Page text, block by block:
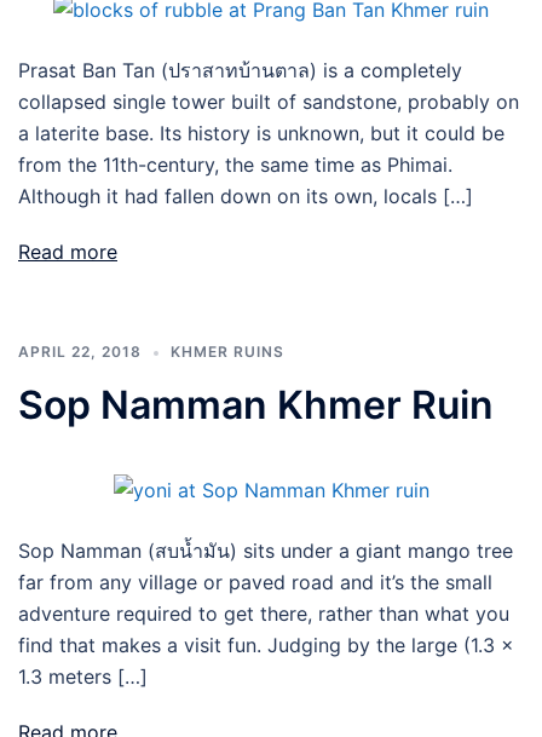
Prasat Ban Tan (ปราสาทบ้านตาล) is a completely
collapsed single tower built of sandstone, probably on
a laterite base. Its history is unknown, but it could be
from the 11th-century, the same time as Phimai.
Although it had fallen down on its own, locals […]
Read more
APRIL 22, 2018 KHMER RUINS
Sop Namman Khmer Ruin
Sop Namman (สบน้ำมัน) sits under a giant mango tree
far from any village or paved road and it’s the small
adventure required to get there, rather than what you
find that makes a visit fun. Judging by the large (1.3 x
1.3 meters […]